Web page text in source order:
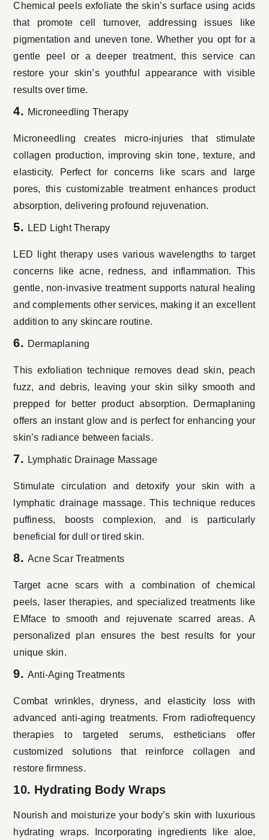
Chemical peels exfoliate the skin’s surface using acids
that promote cell turnover, addressing issues like
pigmentation and uneven tone. Whether you opt for a
gentle peel or a deeper treatment, this service can
restore your skin’s youthful appearance with visible
results over time.
4. Microneedling Therapy
Microneedling creates micro-injuries that stimulate
collagen production, improving skin tone, texture, and
elasticity. Perfect for concerns like scars and large
pores, this customizable treatment enhances product
absorption, delivering profound rejuvenation.
5. LED Light Therapy
LED light therapy uses various wavelengths to target
concerns like acne, redness, and inflammation. This
gentle, non-invasive treatment supports natural healing
and complements other services, making it an excellent
addition to any skincare routine.
6. Dermaplaning
This exfoliation technique removes dead skin, peach
fuzz, and debris, leaving your skin silky smooth and
prepped for better product absorption. Dermaplaning
offers an instant glow and is perfect for enhancing your
skin’s radiance between facials.
7. Lymphatic Drainage Massage
Stimulate circulation and detoxify your skin with a
lymphatic drainage massage. This technique reduces
puffiness, boosts complexion, and is particularly
beneficial for dull or tired skin.
8. Acne Scar Treatments
Target acne scars with a combination of chemical
peels, laser therapies, and specialized treatments like
EMface to smooth and rejuvenate scarred areas. A
personalized plan ensures the best results for your
unique skin.
9. Anti-Aging Treatments
Combat wrinkles, dryness, and elasticity loss with
advanced anti-aging treatments. From radiofrequency
therapies to targeted serums, estheticians offer
customized solutions that reinforce collagen and
restore firmness.
10. Hydrating Body Wraps
Nourish and moisturize your body’s skin with luxurious
hydrating wraps. Incorporating ingredients like aloe,